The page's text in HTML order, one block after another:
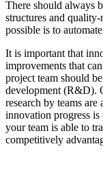
There should always
structures and
possible is to
It is important that
improvements that
project team should
development (R&D).
research by teams
innovation progress
your team is able to
competitively